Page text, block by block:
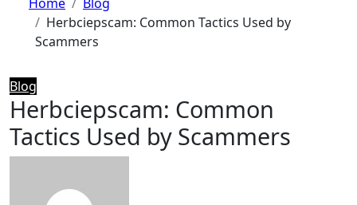
Herbciepscam: Common Tactics Used by
Scammers
Blog
Herbciepscam: Common
Tactics Used by Scammers